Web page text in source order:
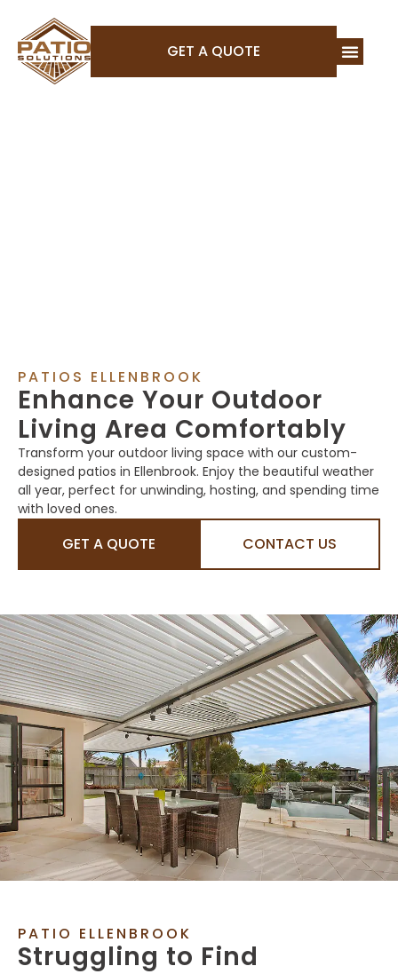
GET A QUOTE
PATIOS ELLENBROOK
Enhance Your Outdoor
Living Area Comfortably
Transform your outdoor living space with our custom-
designed patios in Ellenbrook. Enjoy the beautiful weather
all year, perfect for unwinding, hosting, and spending time
with loved ones.
GET A QUOTE CONTACT US
PATIO ELLENBROOK
Struggling to Find